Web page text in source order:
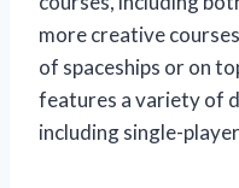
more creative
of spaceships or on
features a variety of
including single-